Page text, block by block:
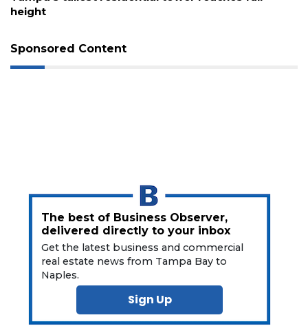
height
Sponsored Content
The best of Business Observer,
delivered directly to your inbox
Get the latest business and commercial
real estate news from Tampa Bay to
Naples.
Sign Up
Articles
Remaining!
Already
Subscriber?